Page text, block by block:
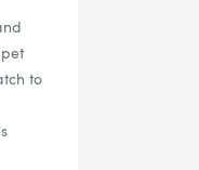
to